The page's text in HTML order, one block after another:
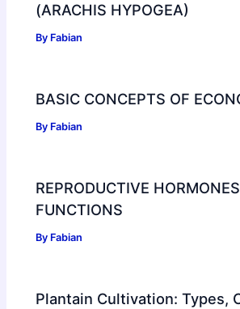
(ARACHIS HYPOGEA)
By Fabian
BASIC CONCEPTS OF
By Fabian
REPRODUCTIVE
FUNCTIONS
By Fabian
Plantain Cultivation: Types,